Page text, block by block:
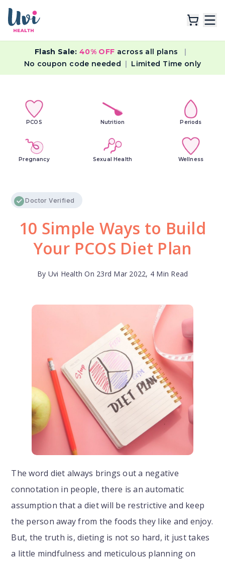
Explore Plans
Resources
Flash Sale: 40% OFF across all plans
|
No coupon code needed | Limited Time only
PCOS Nutrition Periods
Pregnancy Sexual Health Wellness
Doctor Verified
10 Simple Ways to Build
Your PCOS Diet Plan
By Uvi Health On 23rd Mar 2022, 4 Min Read
The word diet always brings out a negative
connotation in people, there is an automatic
assumption that a diet will be restrictive and keep
the person away from the foods they like and enjoy.
But, the truth is, dieting is not so hard, it just takes
a little mindfulness and meticulous planning on